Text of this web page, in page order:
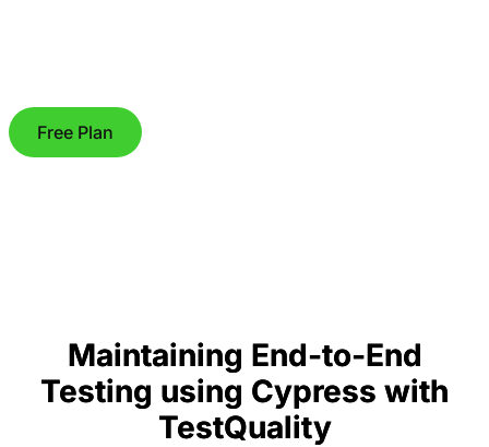
Free Plan
Maintaining End-to-End
Testing using Cypress with
TestQuality